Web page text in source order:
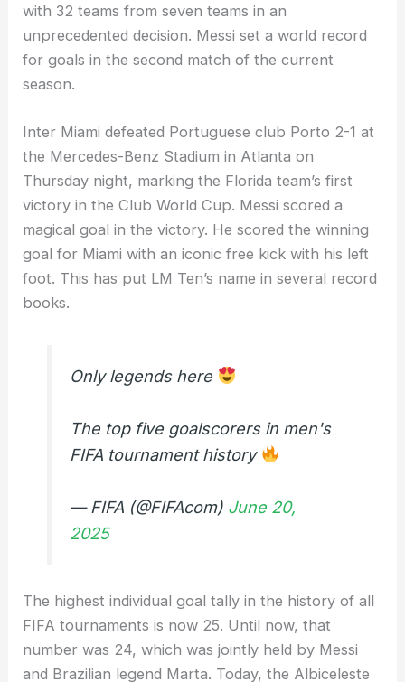
with 32 teams from seven teams in an
unprecedented decision. Messi set a world record
for goals in the second match of the current
season.
Inter Miami defeated Portuguese club Porto 2-1 at
the Mercedes-Benz Stadium in Atlanta on
Thursday night, marking the Florida team’s first
victory in the Club World Cup. Messi scored a
magical goal in the victory. He scored the winning
goal for Miami with an iconic free kick with his left
foot. This has put LM Ten’s name in several record
books.
Only legends here
The top five goalscorers in men's
FIFA tournament history
— FIFA (@FIFAcom) June 20,
2025
The highest individual goal tally in the history of all
FIFA tournaments is now 25. Until now, that
number was 24, which was jointly held by Messi
and Brazilian legend Marta. Today, the Albiceleste